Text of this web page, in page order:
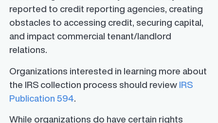
reported to credit reporting agencies, creating
obstacles to accessing credit, securing capital,
and impact commercial tenant/landlord
relations.
Organizations interested in learning more about
the IRS collection process should review IRS
Publication 594.
While organizations do have certain rights